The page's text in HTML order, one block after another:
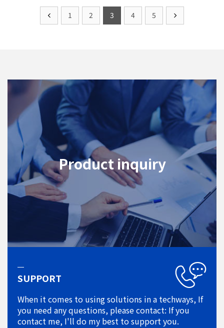
1 2 3 4 5
Product inquiry
SUPPORT
When it comes to using solutions in a techways, If
you need any questions, please contact: If you
contact me, I'll do my best to support you.